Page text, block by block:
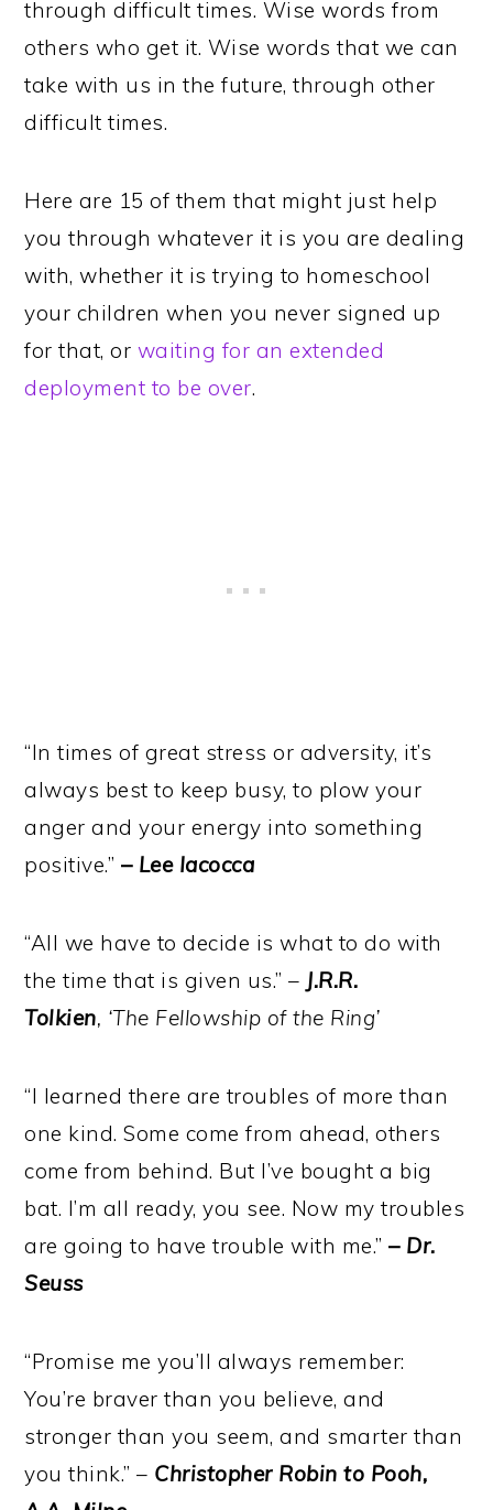
through difficult times. Wise words from
others who get it. Wise words that we can
take with us in the future, through other
difficult times.
Here are 15 of them that might just help
you through whatever it is you are dealing
with, whether it is trying to homeschool
your children when you never signed up
for that, or waiting for an extended
deployment to be over.
“In times of great stress or adversity, it’s
always best to keep busy, to plow your
anger and your energy into something
positive.” – Lee Iacocca
“All we have to decide is what to do with
the time that is given us.” – J.R.R.
Tolkien, ‘The Fellowship of the Ring’
“I learned there are troubles of more than
one kind. Some come from ahead, others
come from behind. But I’ve bought a big
bat. I’m all ready, you see. Now my troubles
are going to have trouble with me.” – Dr.
Seuss
“Promise me you’ll always remember:
You’re braver than you believe, and
stronger than you seem, and smarter than
you think.” – Christopher Robin to Pooh,